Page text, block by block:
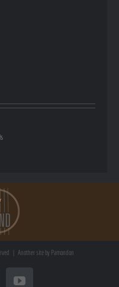
| Another site by Pamondon